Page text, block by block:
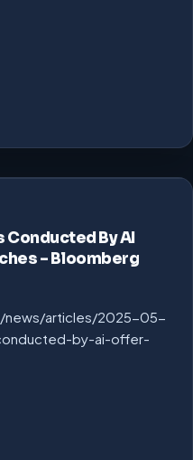
By AI
– Bloomberg
news/articles/2025-05-
by-ai-offer-